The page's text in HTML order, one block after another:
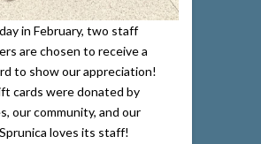
in February, two staff
are chosen to receive a
to show our appreciation!
cards were donated by
our community, and our
loves its staff!